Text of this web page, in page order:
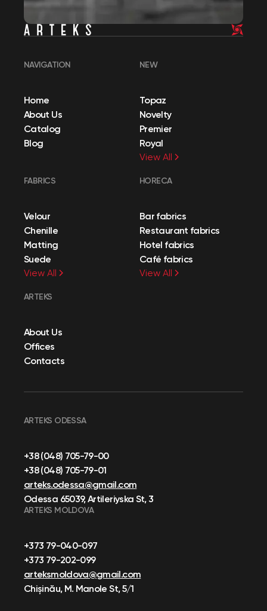
NAVIGATION
Home
About Us
Catalog
Blog
NEW
Topaz
Novelty
Premier
Royal
View All
FABRICS
Velour
Chenille
Matting
Suede
View All
HORECA
Bar fabrics
Restaurant fabrics
Hotel fabrics
Café fabrics
View All
ARTEKS
About Us
Offices
Contacts
ARTEKS ODESSA
+38 (048) 705-79-00
+38 (048) 705-79-01
arteks.odessa@gmail.com
Odessa 65039, Artileriyska St, 3
ARTEKS MOLDOVA
+373 79-040-097
+373 79-202-099
arteksmoldova@gmail.com
Chișinău, M. Manole St, 5/1